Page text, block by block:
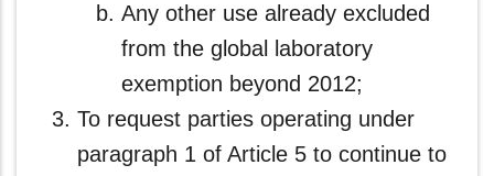
Any other use already excluded
from the global laboratory
exemption beyond 2012;
To request parties operating under
paragraph 1 of Article 5 to continue to